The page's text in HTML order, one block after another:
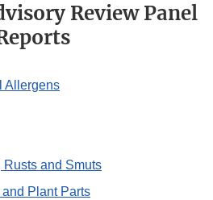
Review Panel
Allergens
Rusts and Smuts
Plant Parts